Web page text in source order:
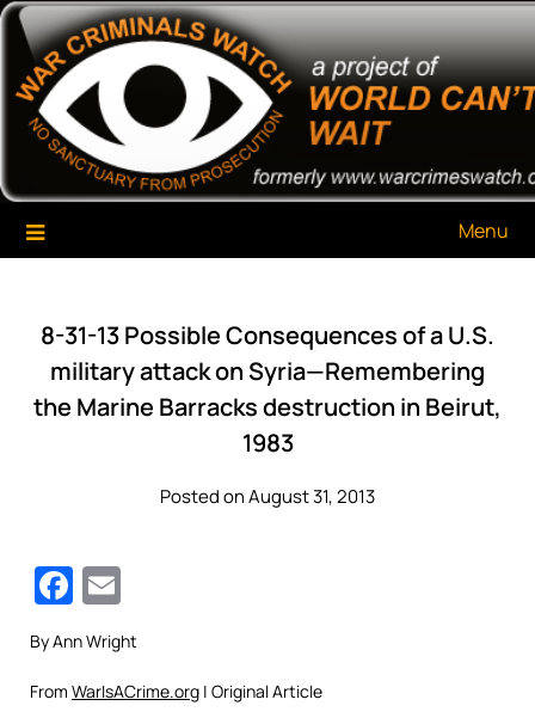
Skip
content
War Criminals Watch
A Project of The World Can't Wait
Menu
8-31-13 Possible Consequences of a U.S.
military attack on Syria—Remembering
the Marine Barracks destruction in Beirut,
1983
Posted on August 31, 2013
Facebook
By Ann Wright
From WarIsACrime.org | Original Article